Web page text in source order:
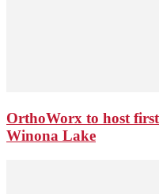
OrthoWorx to host
Winona Lake